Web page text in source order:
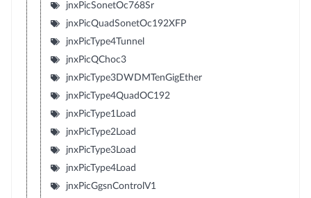
jnxPicSonetOc768Sr
jnxPicQuadSonetOc192XFP
jnxPicType4Tunnel
jnxPicQChoc3
jnxPicType3DWDMTenGigEther
jnxPicType4QuadOC192
jnxPicType1Load
jnxPicType2Load
jnxPicType3Load
jnxPicType4Load
jnxPicGgsnControlV1